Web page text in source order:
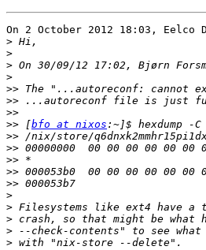
On 2 October 2012 18:03, Eelco
>
>
>
>
>>
>>
>>
>> [bfo at nixos
>>
>>
>>
>>
>>
>
>
>
>
>